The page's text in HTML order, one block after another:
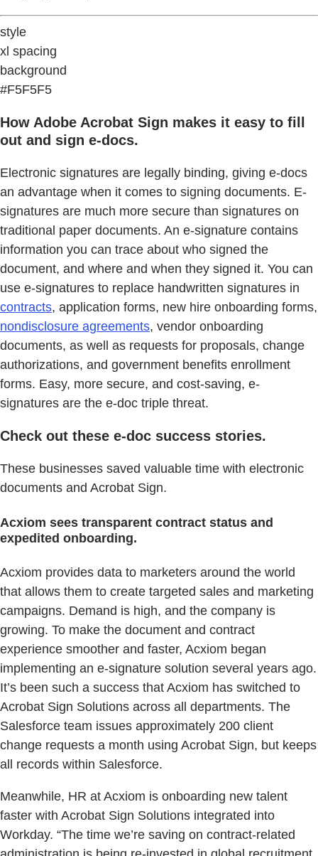
style
xl spacing
background
#F5F5F5
How Adobe Acrobat Sign makes it easy to fill
out and sign e-docs.
Electronic signatures are legally binding, giving e-docs
an advantage when it comes to signing documents. E-
signatures are much more secure than signatures on
traditional paper documents. An e-signature contains
information you can trace about who signed the
document, and where and when they signed it. You can
use e-signatures to replace handwritten signatures in
contracts, application forms, new hire onboarding forms,
nondisclosure agreements, vendor onboarding
documents, as well as requests for proposals, change
authorizations, and government benefits enrollment
forms. Easy, more secure, and cost-saving, e-
signatures are the e-doc triple threat.
Check out these e-doc success stories.
These businesses saved valuable time with electronic
documents and Acrobat Sign.
Acxiom sees transparent contract status and
expedited onboarding.
Acxiom provides data to marketers around the world
that allows them to create targeted sales and marketing
campaigns. Demand is high, and the company is
growing. To make the document and contract
experience smoother and faster, Acxiom began
implementing an e-signature solution several years ago.
It’s been such a success that Acxiom has switched to
Acrobat Sign Solutions across all departments. The
Salesforce team issues approximately 200 client
change requests a month using Acrobat Sign, but keeps
all records within Salesforce.
Meanwhile, HR at Acxiom is onboarding new talent
faster with Acrobat Sign Solutions integrated into
Workday. “The time we’re saving on contract-related